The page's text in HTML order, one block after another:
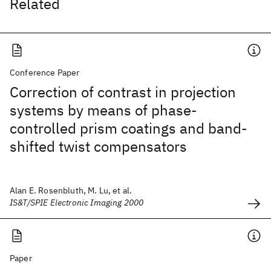
Conference Paper
Correction of contrast in projection
systems by means of phase-
controlled prism coatings and band-
shifted twist compensators
Alan E. Rosenbluth, M. Lu, et al.
IS&T/SPIE Electronic Imaging 2000
Paper